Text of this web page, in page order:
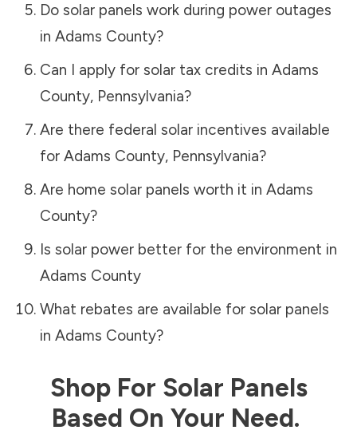
Do solar panels work during power outages
in Adams County?
Can I apply for solar tax credits in Adams
County, Pennsylvania?
Are there federal solar incentives available
for Adams County, Pennsylvania?
Are home solar panels worth it in Adams
County?
Is solar power better for the environment in
Adams County
What rebates are available for solar panels
in Adams County?
Shop For Solar Panels
Based On Your Need.